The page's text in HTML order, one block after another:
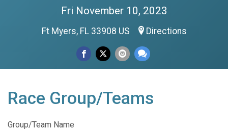
Fri November 10, 2023
Ft Myers, FL 33908 US Directions
Race Group/Teams
Group/Team Name